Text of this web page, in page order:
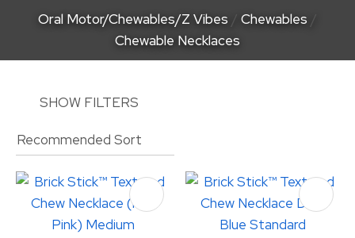
Oral Motor/Chewables/Z Vibes
Chewables
Chewable Necklaces
SHOW FILTERS